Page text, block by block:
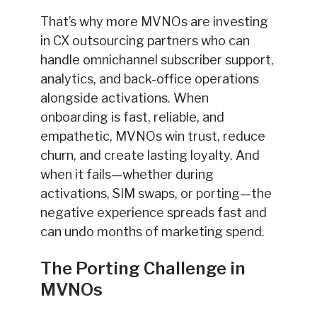
That’s why more MVNOs are investing
in CX outsourcing partners who can
handle omnichannel subscriber support,
analytics, and back-office operations
alongside activations. When
onboarding is fast, reliable, and
empathetic, MVNOs win trust, reduce
churn, and create lasting loyalty. And
when it fails—whether during
activations, SIM swaps, or porting—the
negative experience spreads fast and
can undo months of marketing spend.
The Porting Challenge in
MVNOs